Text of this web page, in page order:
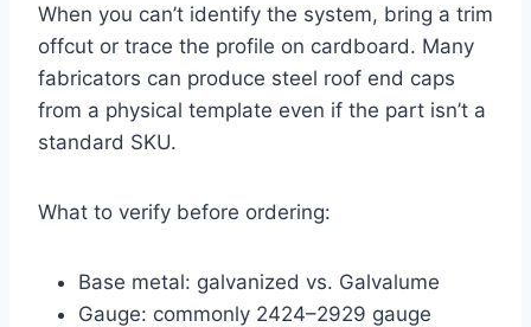
When you can’t identify the system, bring a trim
offcut or trace the profile on cardboard. Many
fabricators can produce steel roof end caps
from a physical template even if the part isn’t a
standard SKU.
What to verify before ordering:
Base metal: galvanized vs. Galvalume
Gauge: commonly 2424–2929 gauge